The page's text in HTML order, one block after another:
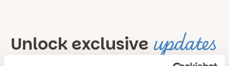
Unlock exclusive updates